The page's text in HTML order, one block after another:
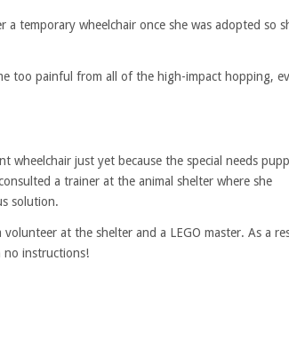
a temporary wheelchair once she was adopted so
too painful from all of the high-impact hopping,
wheelchair just yet because the special needs
a trainer at the animal shelter where she
solution.
at the shelter and a LEGO master. As a
no instructions!